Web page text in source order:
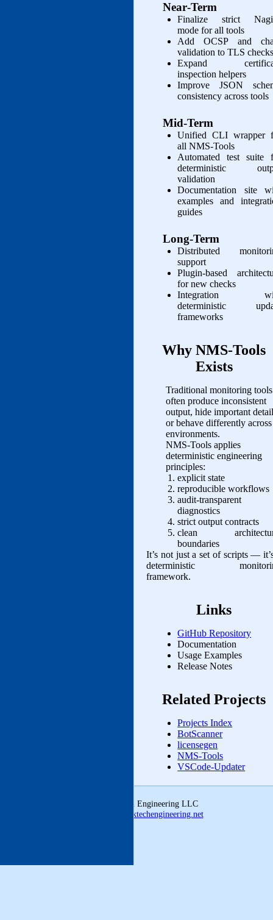
Near‑Term
Finalize strict
mode for all tools
Add OCSP and
validation to TLS
Expand
inspection helpers
Improve JSON
consistency across tools
Mid‑Term
Unified CLI wrapper
all NMS‑Tools
Automated test suite
deterministic
validation
Documentation site
examples and
guides
Long‑Term
Distributed
support
Plugin‑based
for new checks
Integration
deterministic
frameworks
Why NMS‑Tools
Exists
Traditional monitoring tools
often produce inconsistent
output, hide important
or behave differently across
environments.
NMS‑Tools applies
deterministic engineering
principles:
explicit state
reproducible workflows
audit‑transparent
diagnostics
strict output contracts
clean
boundaries
It’s not just a set of scripts —
deterministic
framework.
Links
GitHub Repository
Documentation
Usage Examples
Release Notes
Related Projects
Projects Index
BotScanner
licensegen
NMS‑Tools
VSCode-Updater
© 2026 Linktech Engineering LLC
ldmcclatchey@linktechengineering.net